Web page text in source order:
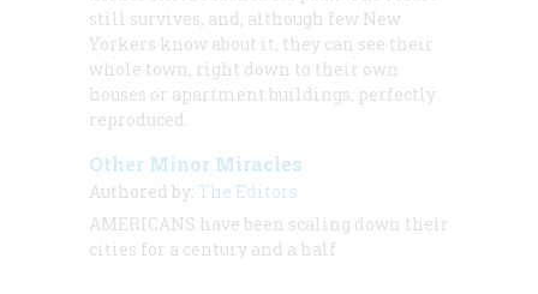
still survives, and, although few New
Yorkers know about it, they can see their
whole town, right down to their own
houses or apartment buildings, perfectly
reproduced.
Other Minor Miracles
Authored by: The Editors
AMERICANS have been scaling down their
cities for a century and a half